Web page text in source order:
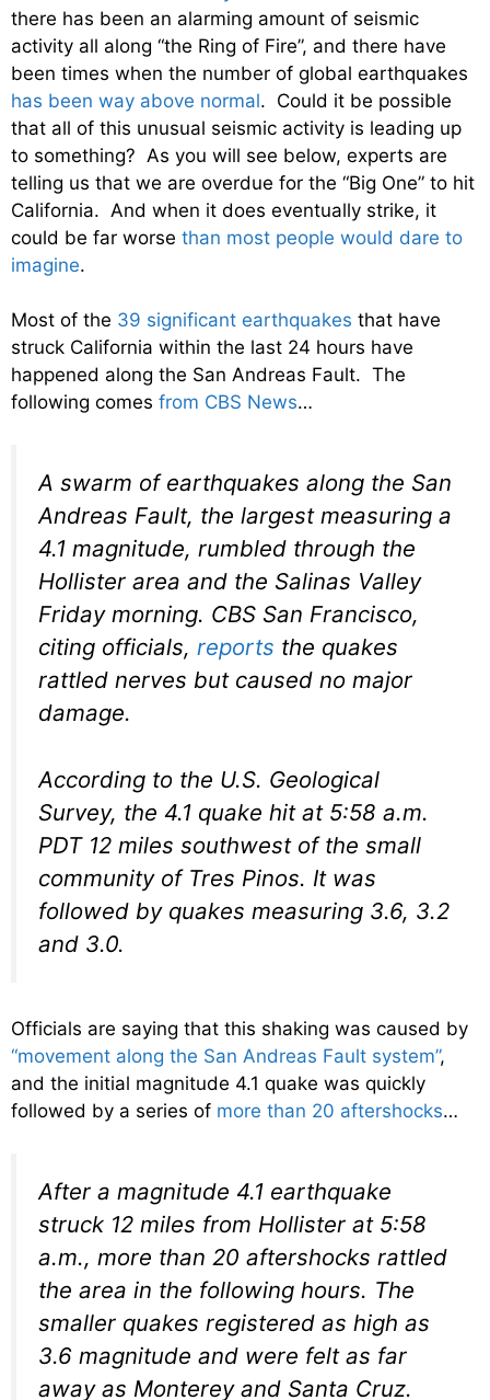
there has been an alarming amount of seismic
activity all along “the Ring of Fire”, and there have
been times when the number of global earthquakes
has been way above normal. Could it be possible
that all of this unusual seismic activity is leading up
to something? As you will see below, experts are
telling us that we are overdue for the “Big One” to hit
California. And when it does eventually strike, it
could be far worse than most people would dare to
imagine.
Most of the 39 significant earthquakes that have
struck California within the last 24 hours have
happened along the San Andreas Fault. The
following comes from CBS News…
A swarm of earthquakes along the San
Andreas Fault, the largest measuring a
4.1 magnitude, rumbled through the
Hollister area and the Salinas Valley
Friday morning. CBS San Francisco,
citing officials, reports the quakes
rattled nerves but caused no major
damage.
According to the U.S. Geological
Survey, the 4.1 quake hit at 5:58 a.m.
PDT 12 miles southwest of the small
community of Tres Pinos. It was
followed by quakes measuring 3.6, 3.2
and 3.0.
Officials are saying that this shaking was caused by
“movement along the San Andreas Fault system”,
and the initial magnitude 4.1 quake was quickly
followed by a series of more than 20 aftershocks…
After a magnitude 4.1 earthquake
struck 12 miles from Hollister at 5:58
a.m., more than 20 aftershocks rattled
the area in the following hours. The
smaller quakes registered as high as
3.6 magnitude and were felt as far
away as Monterey and Santa Cruz.